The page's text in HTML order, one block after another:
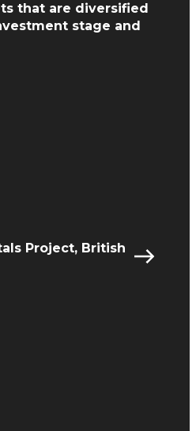
that are diversified
stage and
Project, British